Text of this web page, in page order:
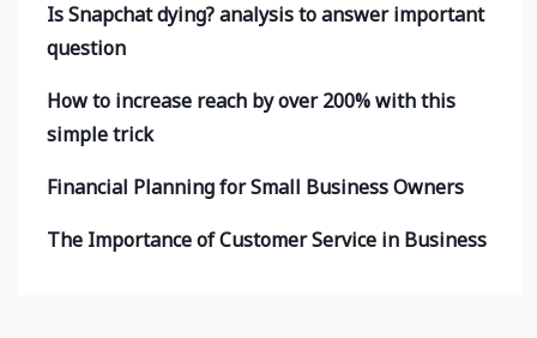
Is Snapchat dying? analysis to answer important
question
How to increase reach by over 200% with this
simple trick
Financial Planning for Small Business Owners
The Importance of Customer Service in Business